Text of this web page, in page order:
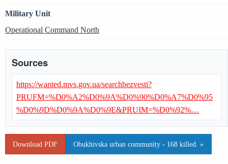
Military Unit
Operational Command North
Sources
https://wanted.mvs.gov.ua/searchbezvesti?
PRUFM=%D0%A2%D0%9A%D0%90%D0%A7%D0%95
%D0%9D%D0%9A%D0%9E&PRUIM=%D0%92%…
Download PDF Obukhivska urban community - 168 killed. »